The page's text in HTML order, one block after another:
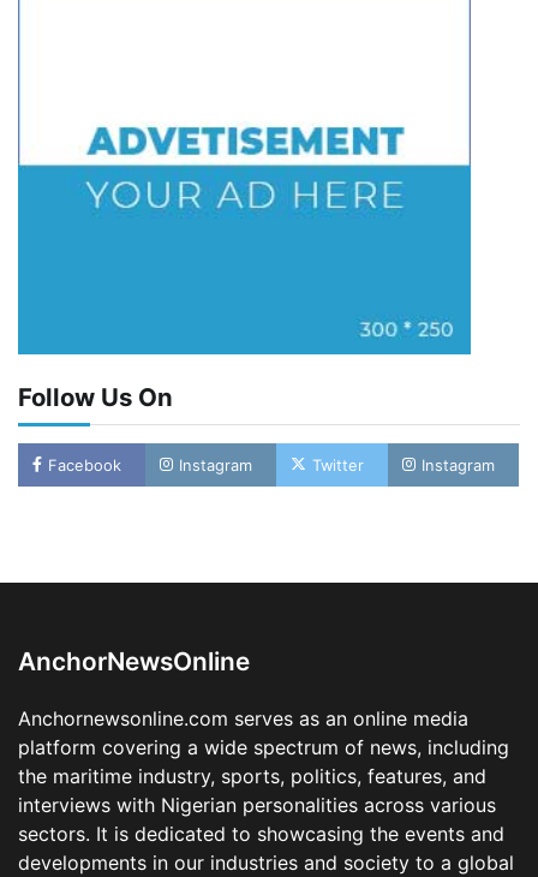
Follow Us On
Facebook Instagram Twitter Instagram
AnchorNewsOnline
Anchornewsonline.com serves as an online media
platform covering a wide spectrum of news, including
the maritime industry, sports, politics, features, and
interviews with Nigerian personalities across various
sectors. It is dedicated to showcasing the events and
developments in our industries and society to a global
Africa’s First Ferry Safety Mentorship
3
Osun Economy
Admin August 1, 2026 0
NCS Announces Implementation of 2026
Fiscal Policy Measures, Tariff Amendments
Admin July 31, 2026 0